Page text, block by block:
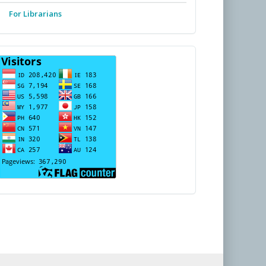
For Librarians